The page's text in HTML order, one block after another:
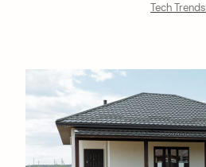
Tech Trends